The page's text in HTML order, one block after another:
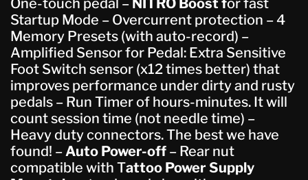
One-touch pedal – NITRO Boost for fast
Startup Mode – Overcurrent protection – 4
Memory Presets (with auto-record) –
Amplified Sensor for Pedal: Extra Sensitive
Foot Switch sensor (x12 times better) that
improves performance under dirty and rusty
pedals – Run Timer of hours-minutes. It will
count session time (not needle time) –
Heavy duty connectors. The best we have
found! –Auto Power-off – Rear nut
compatible with Tattoo Power Supply